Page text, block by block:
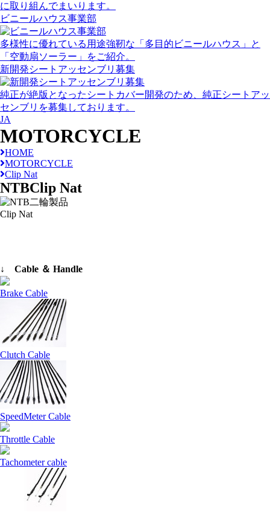
に取り組んでまいります。
ビニールハウス事業部
多様性に優れている用途強靭な「多目的ビニールハウス」と
「空動扇ソーラー」をご紹介。
新開発シートアッセンブリ募集
純正が絶版となったシートカバー開発のため、純正シートアッ
センブリを募集しております。
JA
MOTORCYCLE
HOME
MOTORCYCLE
Clip Nat
NTBClip Nat
Clip Nat
↓ Cable ＆ Handle
Brake Cable
Clutch Cable
SpeedMeter Cable
Throttle Cable
Tachometer cable